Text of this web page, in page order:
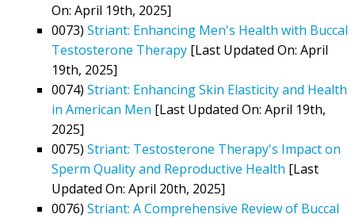
On: April 19th, 2025]
0073) Striant: Enhancing Men's Health with Buccal
Testosterone Therapy [Last Updated On: April
19th, 2025]
0074) Striant: Enhancing Skin Elasticity and Health
in American Men [Last Updated On: April 19th,
2025]
0075) Striant: Testosterone Therapy's Impact on
Sperm Quality and Reproductive Health [Last
Updated On: April 20th, 2025]
0076) Striant: A Comprehensive Review of Buccal